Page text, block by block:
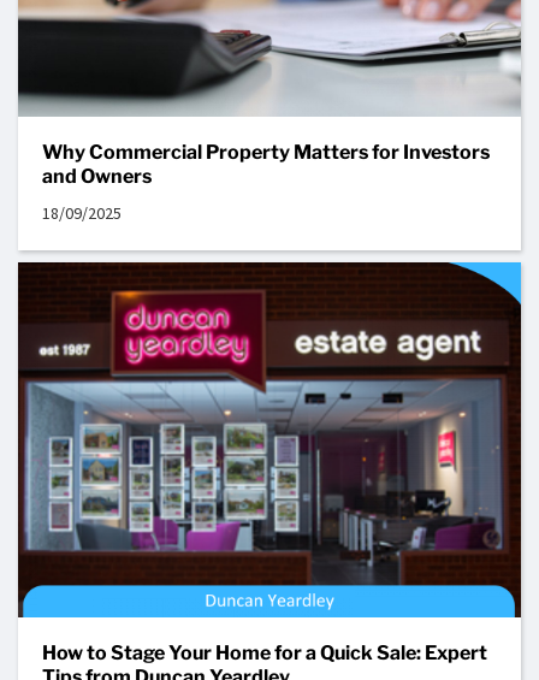
Why Commercial Property Matters for Investors
and Owners
18/09/2025
How to Stage Your Home for a Quick Sale: Expert